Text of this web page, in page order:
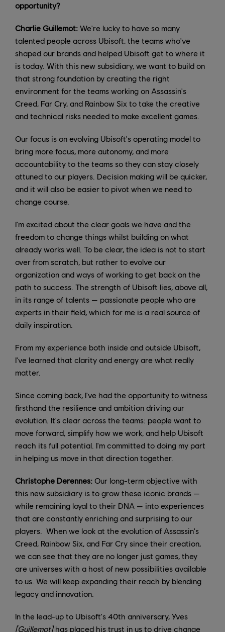
opportunity?
Charlie Guillemot: We're lucky to have so many
talented people across Ubisoft, the teams who've
shaped our brands and helped Ubisoft get to where it
is today. With this new subsidiary, we want to build on
that strong foundation by creating the right
environment for the teams working on Assassin's
Creed, Far Cry, and Rainbow Six to take the creative
and technical risks needed to make excellent games.
Our focus is on evolving Ubisoft's operating model to
bring more focus, more autonomy, and more
accountability to the teams so they can stay closely
attuned to our players. Decision making will be quicker,
and it will also be easier to pivot when we need to
change course.
I'm excited about the clear goals we have and the
freedom to change things whilst building on what
already works well. To be clear, the idea is not to start
over from scratch, but rather to evolve our
organization and ways of working to get back on the
path to success. The strength of Ubisoft lies, above all,
in its range of talents — passionate people who are
experts in their field, which for me is a real source of
daily inspiration.
From my experience both inside and outside Ubisoft,
I've learned that clarity and energy are what really
matter.
Since coming back, I've had the opportunity to witness
firsthand the resilience and ambition driving our
evolution. It's clear across the teams: people want to
move forward, simplify how we work, and help Ubisoft
reach its full potential. I'm committed to doing my part
in helping us move in that direction together.
Christophe Derennes: Our long-term objective with
this new subsidiary is to grow these iconic brands —
while remaining loyal to their DNA — into experiences
that are constantly enriching and surprising to our
players. When we look at the evolution of Assassin's
Creed, Rainbow Six, and Far Cry since their creation,
we can see that they are no longer just games, they
are universes with a host of new possibilities available
to us. We will keep expanding their reach by blending
legacy and innovation.
In the lead-up to Ubisoft's 40th anniversary, Yves
[Guillemot]has placed his trust in us to drive change